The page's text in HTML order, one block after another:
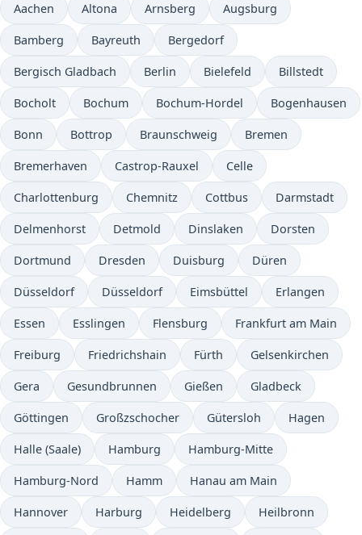
Aachen Altona Arnsberg Augsburg
Bamberg Bayreuth Bergedorf
Bergisch Gladbach Berlin Bielefeld Billstedt
Bocholt Bochum Bochum-Hordel Bogenhausen
Bonn Bottrop Braunschweig Bremen
Bremerhaven Castrop-Rauxel Celle
Charlottenburg Chemnitz Cottbus Darmstadt
Delmenhorst Detmold Dinslaken Dorsten
Dortmund Dresden Duisburg Düren
Düsseldorf Düsseldorf Eimsbüttel Erlangen
Essen Esslingen Flensburg Frankfurt am Main
Freiburg Friedrichshain Fürth Gelsenkirchen
Gera Gesundbrunnen Gießen Gladbeck
Göttingen Großzschocher Gütersloh Hagen
Halle (Saale) Hamburg Hamburg-Mitte
Hamburg-Nord Hamm Hanau am Main
Hannover Harburg Heidelberg Heilbronn